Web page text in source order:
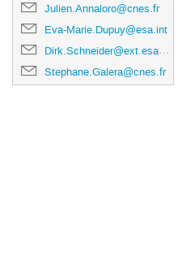
Julien.Annaloro@cnes.fr
Eva-Marie.Dupuy@esa.int
Dirk.Schneider@ext.esa.int
Stephane.Galera@cnes.fr